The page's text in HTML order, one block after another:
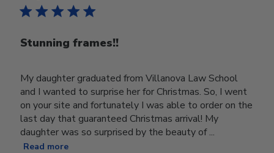
Stunning frames!!
My daughter graduated from Villanova Law School
and I wanted to surprise her for Christmas. So, I went
on your site and fortunately I was able to order on the
last day that guaranteed Christmas arrival! My
daughter was so surprised by the beauty of ...
Read more